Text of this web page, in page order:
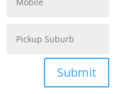
Submit